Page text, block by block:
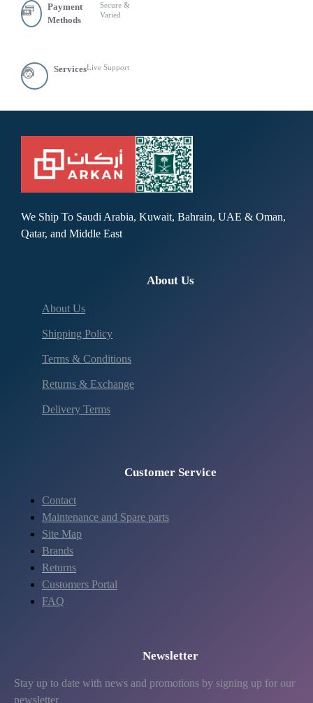
Payment
Methods
Secure &
Varied
ServicesLive Support
We Ship To Saudi Arabia, Kuwait, Bahrain, UAE & Oman,
Qatar, and Middle East
About Us
About Us
Shipping Policy
Terms & Conditions
Returns & Exchange
Delivery Terms
Customer Service
Contact
Maintenance and Spare parts
Site Map
Brands
Returns
Customers Portal
FAQ
Newsletter
Stay up to date with news and promotions by signing up for our
newsletter